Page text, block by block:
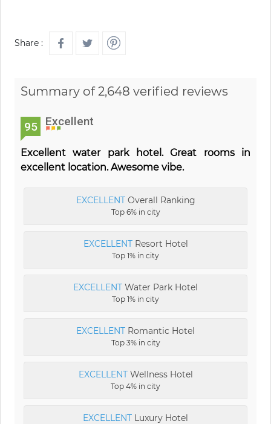
Share :
Summary of 2,648 verified reviews
95 Excellent
Excellent water park hotel. Great rooms in
excellent location. Awesome vibe.
EXCELLENTOverall Ranking
Top 6% in city
EXCELLENTResort Hotel
Top 1% in city
EXCELLENT Water Park Hotel
Top 1% in city
EXCELLENT Romantic Hotel
Top 3% in city
EXCELLENTWellness Hotel
Top 4% in city
EXCELLENT Luxury Hotel